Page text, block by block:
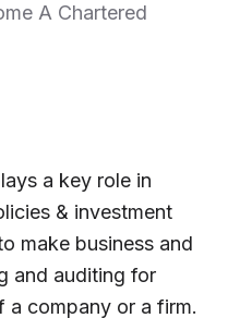
A Chartered
a key role in
& investment
make business and
and auditing for
a company or a firm.